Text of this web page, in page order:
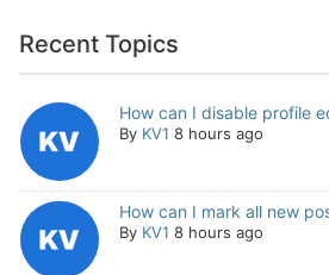
Recent Topics
How can I disable profile
By KV1 8 hours ago
How can I mark all new
By KV1 8 hours ago